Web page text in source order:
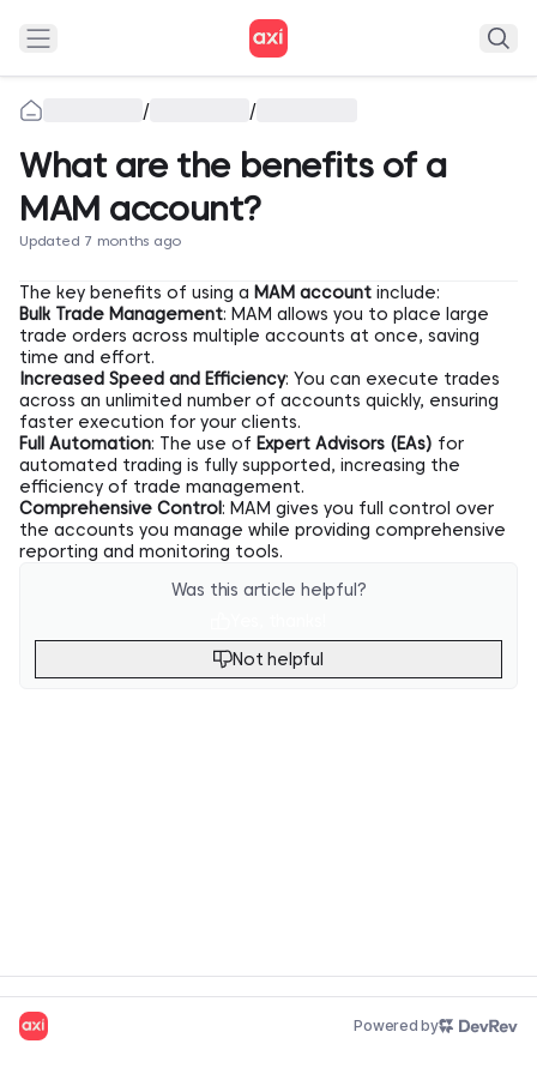
/ /
What are the benefits of a
MAM account?
Updated 7 months ago
The key benefits of using a MAM account include:
Bulk Trade Management: MAM allows you to place large
trade orders across multiple accounts at once, saving
time and effort.
Increased Speed and Efficiency: You can execute trades
across an unlimited number of accounts quickly, ensuring
faster execution for your clients.
Full Automation: The use of Expert Advisors (EAs) for
automated trading is fully supported, increasing the
efficiency of trade management.
Comprehensive Control: MAM gives you full control over
the accounts you manage while providing comprehensive
reporting and monitoring tools.
Was this article helpful?
Not helpful
Powered by